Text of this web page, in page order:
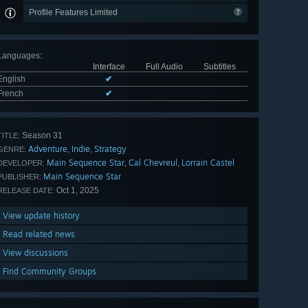
Profile Features Limited
:
Interface
Full Audio
Subtitles
✔
✔
Season 31
Adventure, Indie, Strategy
Main Sequence Star, Cal Chevreul , Lorrain Castel
Main Sequence Star
DATE: Oct 1, 2025
View update history
Read related news
View discussions
Find Community Groups